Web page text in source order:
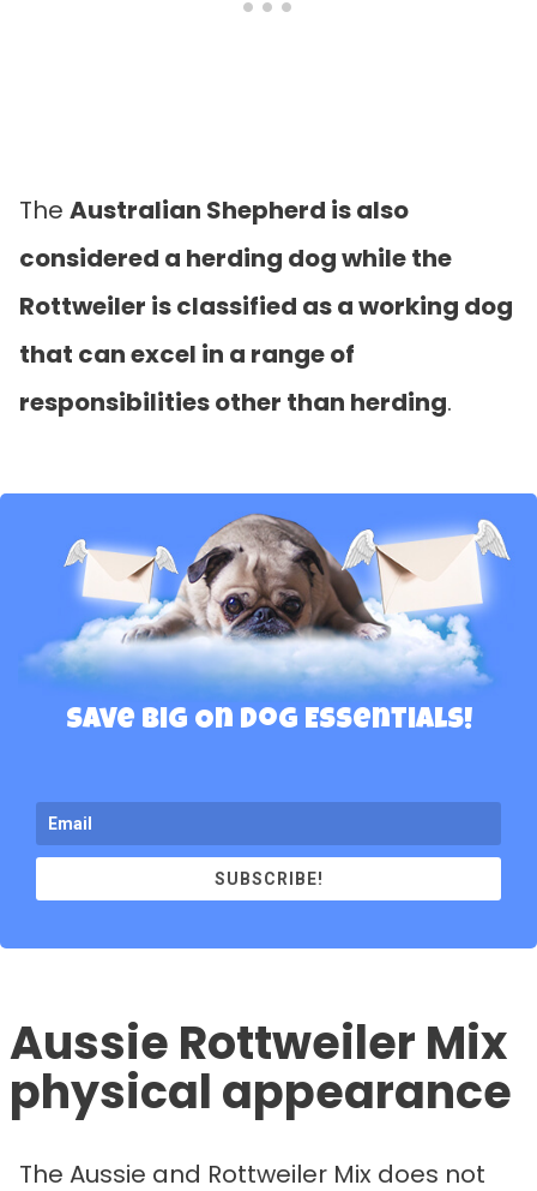
The Australian Shepherd is also
considered a herding dog while the
Rottweiler is classified as a working dog
that can excel in a range of
responsibilities other than herding.
Save Big On Dog Essentials!
SUBSCRIBE!
Aussie Rottweiler Mix
physical appearance
The Aussie and Rottweiler Mix does not